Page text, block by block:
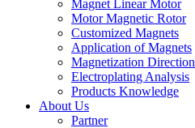
Magnet Linear Motor
Motor Magnetic Rotor
Customized Magnets
Application of Magnets
Magnetization Direction
Electroplating Analysis
Products Knowledge
About Us
Partner